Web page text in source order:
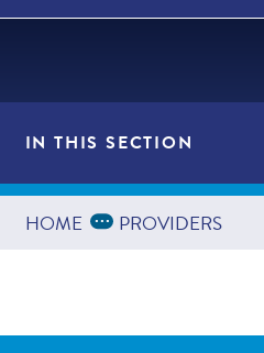
IN THIS SECTION
Providers
HOME Expand
... PROVIDERS